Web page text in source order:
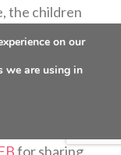
the children
years as a
generosity.
for sharing
on our
we are using in